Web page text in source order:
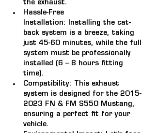
the exhaust.
Hassle-Free
Installation: Installing the cat-
back system is a breeze, taking
just 45-60 minutes, while the full
system must be professionally
installed (6 – 8 hours fitting
time).
Compatibility:
This exhaust
system is designed for the 2015-
2023 FN & FM S550 Mustang,
ensuring a perfect fit for your
vehicle.